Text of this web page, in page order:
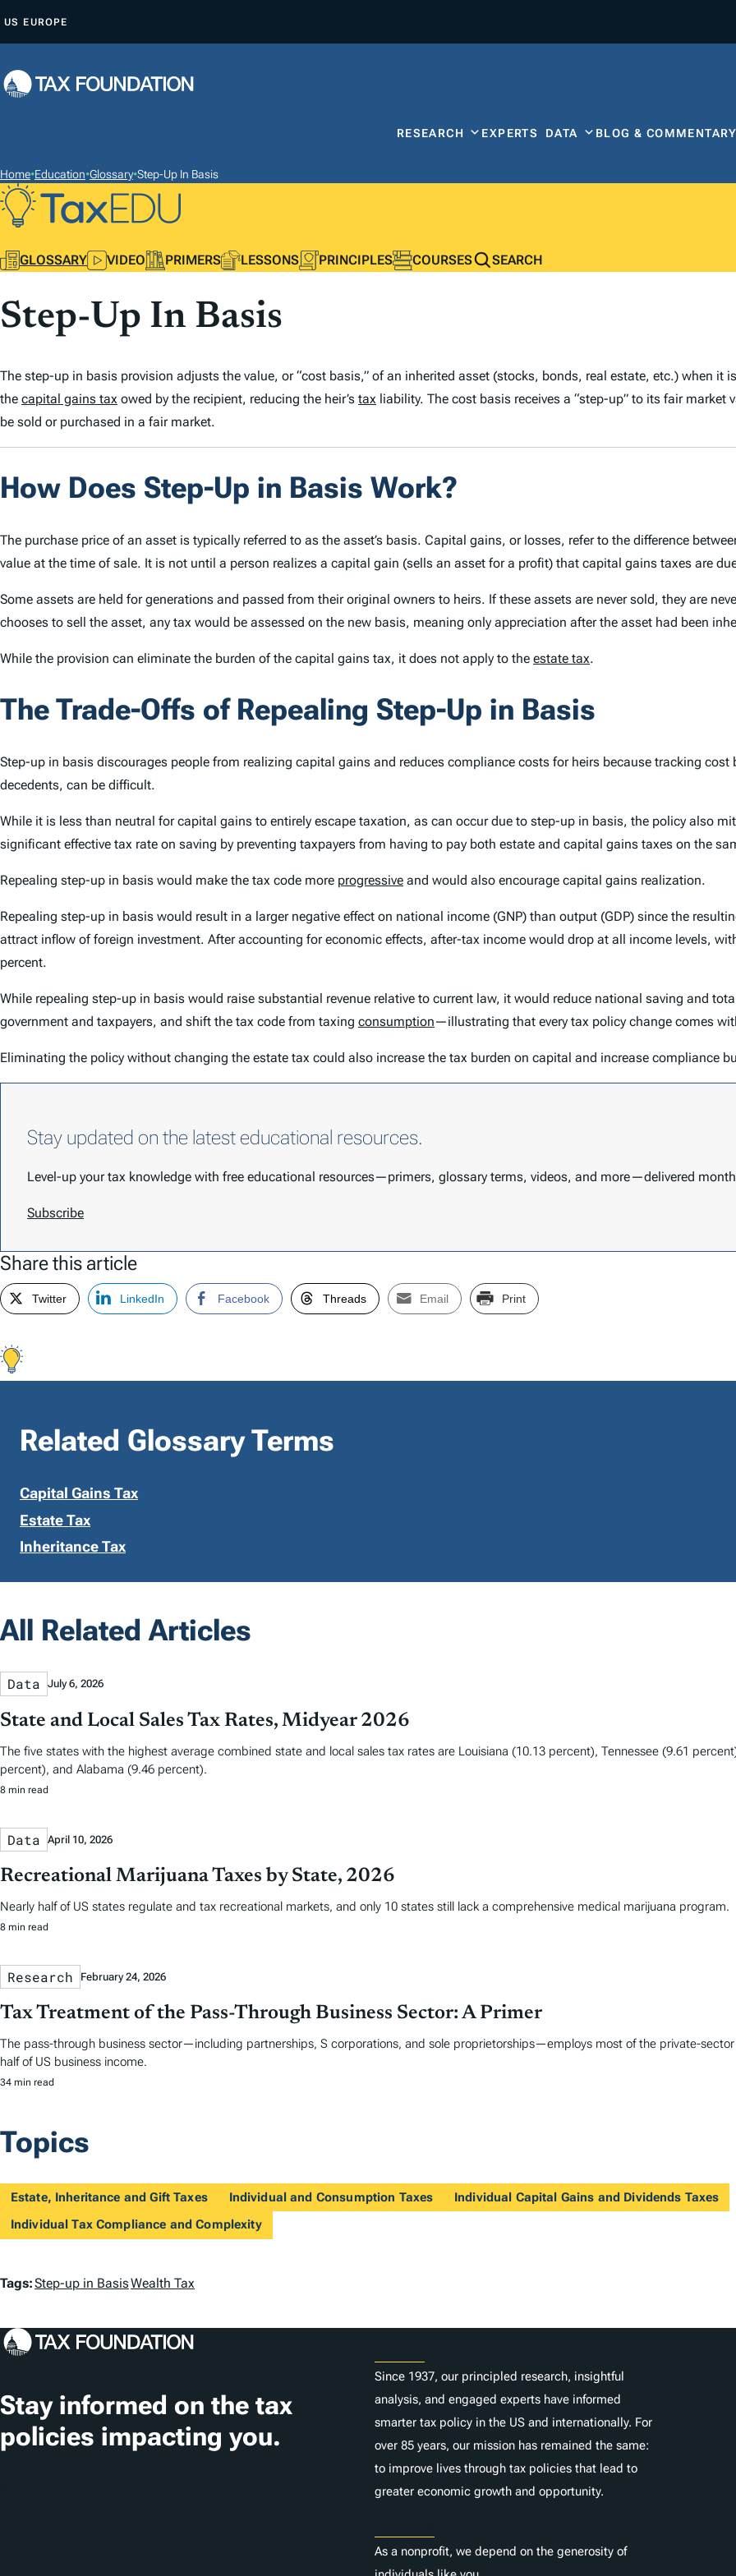
P
O
N
N
US EUROPE
RESEARCH EXPERTS DATA BLOG &
Home•Education•Glossary•Step-Up In Basis
GLOSSARY VIDEO PRIMERS LESSONS PRINCIPLES COURSES SEARCH
Step-Up In Basis
The step-up in basis provision adjusts the value, or “cost basis,” of an inherited asset (stocks, bonds, real estate, etc.) when it
the capital gains tax owed by the recipient, reducing the heir’s tax liability. The cost basis receives a “step-up” to its fair market
be sold or purchased in a fair market.
How Does Step-Up in Basis Work?
The purchase price of an asset is typically referred to as the asset’s basis. Capital gains, or losses, refer to the difference
value at the time of sale. It is not until a person realizes a capital gain (sells an asset for a profit) that capital gains taxes are
Some assets are held for generations and passed from their original owners to heirs. If these assets are never sold, they are
chooses to sell the asset, any tax would be assessed on the new basis, meaning only appreciation after the asset had been
While the provision can eliminate the burden of the capital gains tax, it does not apply to the estate tax.
The Trade-Offs of Repealing Step-Up in Basis
Step-up in basis discourages people from realizing capital gains and reduces compliance costs for heirs because tracking
decedents, can be difficult.
While it is less than neutral for capital gains to entirely escape taxation, as can occur due to step-up in basis, the policy also
significant effective tax rate on saving by preventing taxpayers from having to pay both estate and capital gains taxes on the
Repealing step-up in basis would make the tax code more progressive and would also encourage capital gains realization.
Repealing step-up in basis would result in a larger negative effect on national income (GNP) than output (GDP) since the
attract inflow of foreign investment. After accounting for economic effects, after-tax income would drop at all income levels,
percent.
While repealing step-up in basis would raise substantial revenue relative to current law, it would reduce national saving and
government and taxpayers, and shift the tax code from taxing consumption—illustrating that every tax policy change comes
Eliminating the policy without changing the estate tax could also increase the tax burden on capital and increase compliance
Stay updated on the latest educational resources.
Level-up your tax knowledge with free educational resources—primers, glossary terms, videos, and more—delivered
Subscribe
Share this article
Twitter LinkedIn Facebook Threads Email Print
Related Glossary Terms
Capital Gains Tax
Estate Tax
Inheritance Tax
All Related Articles
Data July 6, 2026
State and Local Sales Tax Rates, Midyear 2026
The five states with the highest average combined state and local sales tax rates are Louisiana (10.13 percent), Tennessee (9.61
percent), and Alabama (9.46 percent).
8 min read
Data April 10, 2026
Recreational Marijuana Taxes by State, 2026
Nearly half of US states regulate and tax recreational markets, and only 10 states still lack a comprehensive medical marijuana program.
8 min read
Research February 24, 2026
Tax Treatment of the Pass-Through Business Sector: A Primer
The pass-through business sector—including partnerships, S corporations, and sole proprietorships—employs most of the private-
half of US business income.
34 min read
Topics
Estate, Inheritance and Gift Taxes Individual and Consumption Taxes
Individual Capital Gains and Dividends Taxes
Individual Tax Compliance and Complexity
T
a
g
Tags:Step-up in BasisWealth Tax
Stay informed on the tax
policies impacting you.
Since 1937, our principled research, insightful
analysis, and engaged experts have informed
smarter tax policy in the US and internationally. For
over 85 years, our mission has remained the same:
to improve lives through tax policies that lead to
greater economic growth and opportunity.
As a nonprofit, we depend on the generosity of